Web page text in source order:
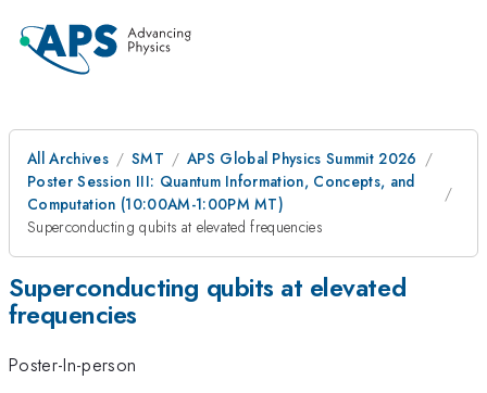
All Archives SMT
APS Global Physics Summit 2026
Poster Session III: Quantum Information, Concepts, and
Computation (10:00AM-1:00PM MT)
Superconducting qubits at elevated frequencies
Superconducting qubits at elevated
frequencies
Poster-In-person